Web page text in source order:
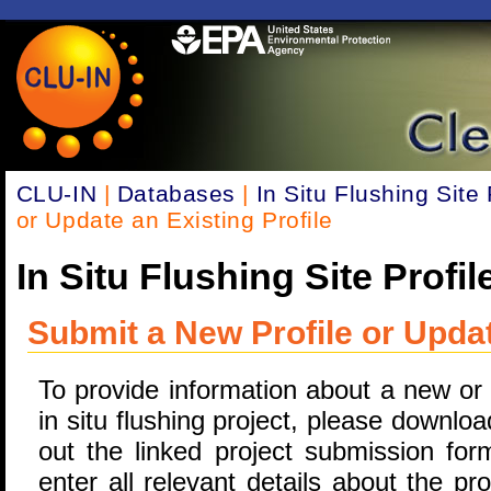
CLU-IN | Databases | In Situ Flushing Site
or Update an Existing Profile
In Situ Flushing Site
Submit a New Profile or
To provide information about a new or
in situ flushing project, please
out the linked project submission
enter all relevant details about the